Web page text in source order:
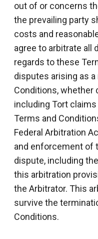
out of or concerns
the prevailing party
costs and
agree to arbitrate all
regards to these
disputes arising as
Conditions, whether
including Tort
Terms and
Federal Arbitration
and enforcement of
dispute, including
this arbitration
the Arbitrator. This
survive the
Conditions.